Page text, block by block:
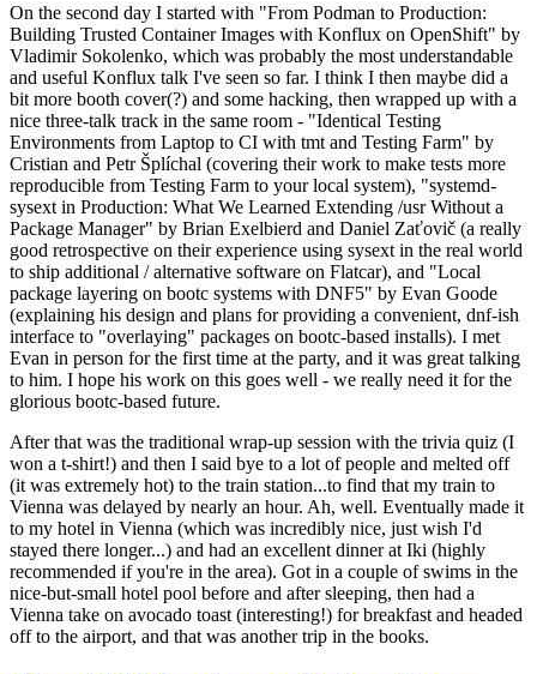
On the second day I started with "From Podman to Production:
Building Trusted Container Images with Konflux on OpenShift" by
Vladimir Sokolenko, which was probably the most understandable
and useful Konflux talk I've seen so far. I think I then maybe did a
bit more booth cover(?) and some hacking, then wrapped up with a
nice three-talk track in the same room - "Identical Testing
Environments from Laptop to CI with tmt and Testing Farm" by
Cristian and Petr Šplíchal (covering their work to make tests more
reproducible from Testing Farm to your local system), "systemd-
sysext in Production: What We Learned Extending /usr Without a
Package Manager" by Brian Exelbierd and Daniel Zaťovič (a really
good retrospective on their experience using sysext in the real world
to ship additional / alternative software on Flatcar), and "Local
package layering on bootc systems with DNF5" by Evan Goode
(explaining his design and plans for providing a convenient, dnf-ish
interface to "overlaying" packages on bootc-based installs). I met
Evan in person for the first time at the party, and it was great talking
to him. I hope his work on this goes well - we really need it for the
glorious bootc-based future.
After that was the traditional wrap-up session with the trivia quiz (I
won a t-shirt!) and then I said bye to a lot of people and melted off
(it was extremely hot) to the train station...to find that my train to
Vienna was delayed by nearly an hour. Ah, well. Eventually made it
to my hotel in Vienna (which was incredibly nice, just wish I'd
stayed there longer...) and had an excellent dinner at Iki (highly
recommended if you're in the area). Got in a couple of swims in the
nice-but-small hotel pool before and after sleeping, then had a
Vienna take on avocado toast (interesting!) for breakfast and headed
off to the airport, and that was another trip in the books.